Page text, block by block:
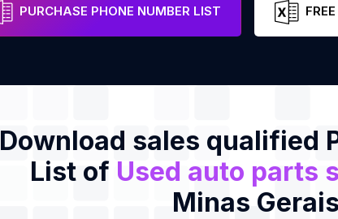
PURCHASE PHONE NUMBER LIST
Download sales qualified
List of Used auto parts
Minas Gerais